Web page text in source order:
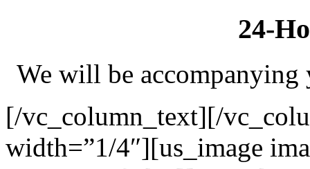
24-
We will be
[/vc_column_text][/
width=”1/4″][us_image